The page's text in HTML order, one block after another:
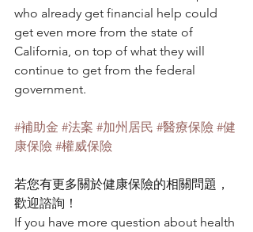
who already get financial help could
get even more from the state of
California, on top of what they will
continue to get from the federal
government.
#補助金 #法案 #加州居民 #醫療保險 #健
康保險 #權威保險
若您有更多關於健康保險的相關問題，
歡迎諮詢！
If you have more question about health